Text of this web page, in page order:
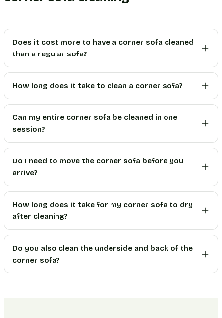
Does it cost more to have a corner sofa cleaned
than a regular sofa?
How long does it take to clean a corner sofa?
Can my entire corner sofa be cleaned in one
session?
Do I need to move the corner sofa before you
arrive?
How long does it take for my corner sofa to dry
after cleaning?
Do you also clean the underside and back of the
corner sofa?